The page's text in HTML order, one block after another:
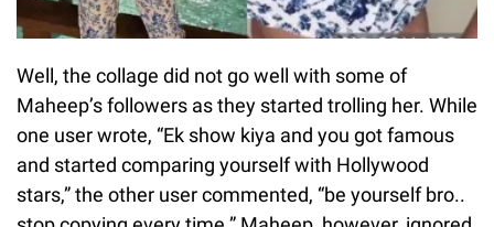
Well, the collage did not go well with some of
Maheep’s followers as they started trolling her. While
one user wrote, “Ek show kiya and you got famous
and started comparing yourself with Hollywood
stars,” the other user commented, “be yourself bro..